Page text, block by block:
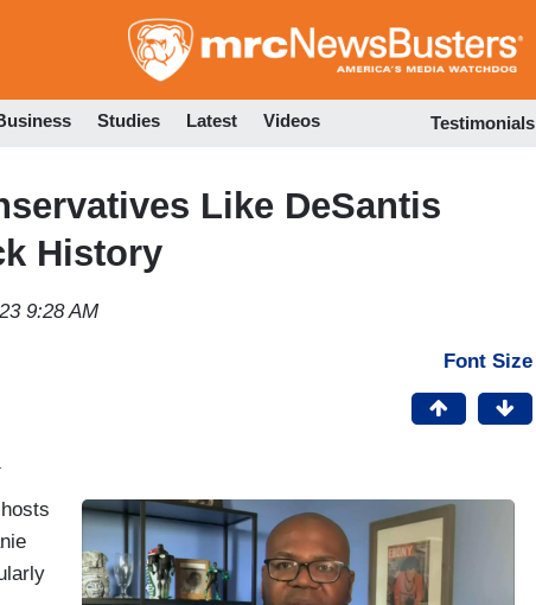
to
Studies Latest Videos Testimonials
Like DeSantis
History
9:28 AM
Font Size